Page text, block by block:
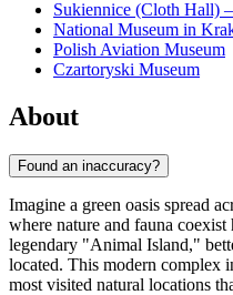
Sukiennice (Cloth Hall)
National Museum in
Polish Aviation Museum
Czartoryski Museum
About
Found an inaccuracy?
Imagine a green oasis spread
where nature and fauna
legendary "Animal Island,"
located. This modern complex
most visited natural locations